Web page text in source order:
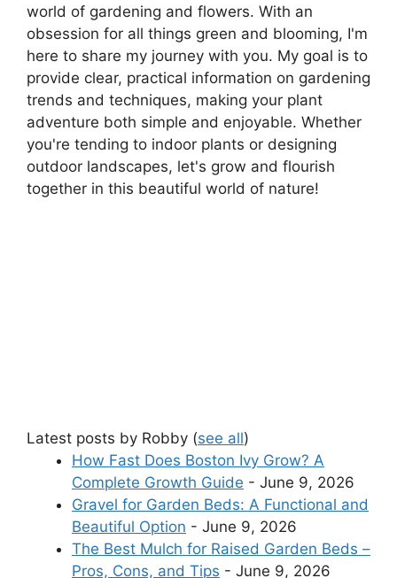
world of gardening and flowers. With an
obsession for all things green and blooming, I'm
here to share my journey with you. My goal is to
provide clear, practical information on gardening
trends and techniques, making your plant
adventure both simple and enjoyable. Whether
you're tending to indoor plants or designing
outdoor landscapes, let's grow and flourish
together in this beautiful world of nature!
Latest posts by Robby (see all)
How Fast Does Boston Ivy Grow? A
Complete Growth Guide - June 9, 2026
Gravel for Garden Beds: A Functional and
Beautiful Option - June 9, 2026
The Best Mulch for Raised Garden Beds –
Pros, Cons, and Tips - June 9, 2026